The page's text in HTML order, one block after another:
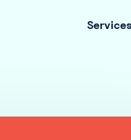
Services